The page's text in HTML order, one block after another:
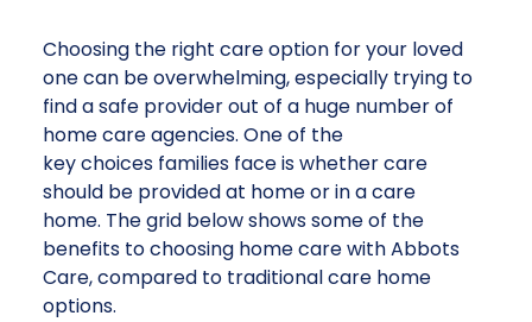
Choosing the right care option for your loved
one can be overwhelming, especially trying to
find a safe provider out of a huge number of
home care agencies. One of the
key choices families face is whether care
should be provided at home or in a care
home. The grid below shows some of the
benefits to choosing home care with Abbots
Care, compared to traditional care home
options.